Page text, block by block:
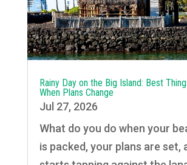
Rainy Day on the Big Island: Best
When Plans Change
Jul 27, 2026
What do you do when your
is packed, your plans are set,